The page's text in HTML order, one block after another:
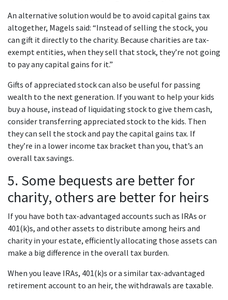
An alternative solution would be to avoid capital gains tax
altogether, Magels said: “Instead of selling the stock, you
can gift it directly to the charity. Because charities are tax-
exempt entities, when they sell that stock, they’re not going
to pay any capital gains for it.”
Gifts of appreciated stock can also be useful for passing
wealth to the next generation. If you want to help your kids
buy a house, instead of liquidating stock to give them cash,
consider transferring appreciated stock to the kids. Then
they can sell the stock and pay the capital gains tax. If
they’re in a lower income tax bracket than you, that’s an
overall tax savings.
5. Some bequests are better for
charity, others are better for heirs
If you have both tax-advantaged accounts such as IRAs or
401(k)s, and other assets to distribute among heirs and
charity in your estate, efficiently allocating those assets can
make a big difference in the overall tax burden.
When you leave IRAs, 401(k)s or a similar tax-advantaged
retirement account to an heir, the withdrawals are taxable.